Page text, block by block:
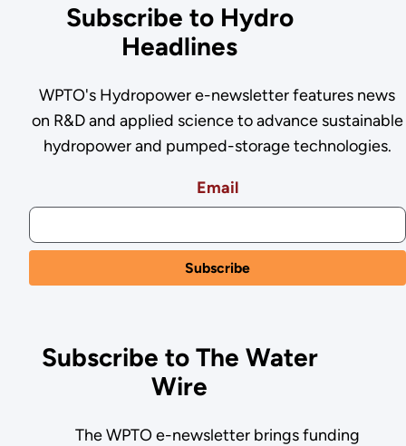
Subscribe to Hydro
Headlines
WPTO's Hydropower e-newsletter features news
on R&D and applied science to advance sustainable
hydropower and pumped-storage technologies.
Email
Subscribe to The Water
Wire
The WPTO e-newsletter brings funding